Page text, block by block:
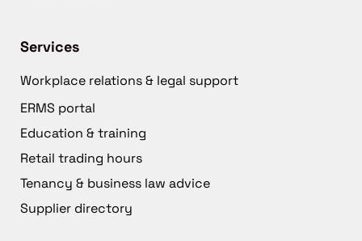
Services
Workplace relations & legal support
ERMS portal
Education & training
Retail trading hours
Tenancy & business law advice
Supplier directory